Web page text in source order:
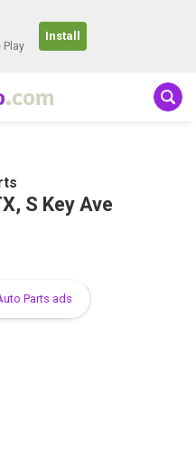
Play
Install
.com
S Key Ave
Parts ads